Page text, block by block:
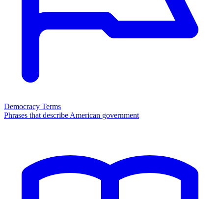
Democracy Terms
Phrases that describe American government